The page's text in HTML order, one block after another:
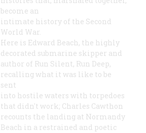
become an
intimate history of the Second
World War.
Here is Edward Beach, the highly
decorated submarine skipper and
author of Run Silent, Run Deep,
recalling what it was like to be
sent
into hostile waters with torpedoes
that didn't work; Charles Cawthon
recounts the landing at Normandy
Beach in a restrained and poetic